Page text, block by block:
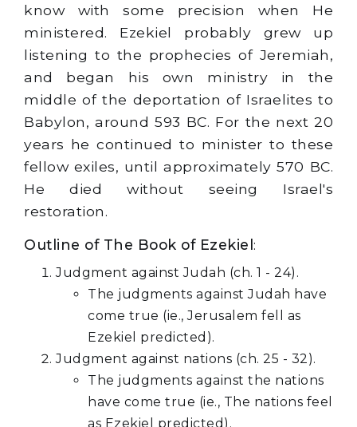
know with some precision when He
ministered. Ezekiel probably grew up
listening to the prophecies of Jeremiah,
and began his own ministry in the
middle of the deportation of Israelites to
Babylon, around 593 BC. For the next 20
years he continued to minister to these
fellow exiles, until approximately 570 BC.
He died without seeing Israel's
restoration.
Outline of The Book of Ezekiel :
Judgment against Judah (ch. 1 - 24).
The judgments against Judah have
come true (ie., Jerusalem fell as
Ezekiel predicted).
Judgment against nations (ch. 25 - 32).
The judgments against the nations
have come true (ie., The nations feel
as Ezekiel predicted).